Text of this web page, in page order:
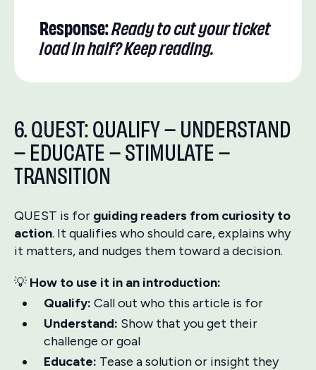
Response:Ready to cut your ticket
load in half? Keep reading.
6. QUEST: QUALIFY – UNDERSTAND
– EDUCATE – STIMULATE –
TRANSITION
QUEST is for guiding readers from curiosity to
action. It qualifies who should care, explains why
it matters, and nudges them toward a decision.
💡 How to use it in an introduction:
Qualify: Call out who this article is for
Understand: Show that you get their
challenge or goal
Educate: Tease a solution or insight they